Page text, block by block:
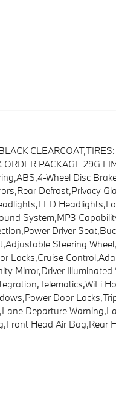
ORDER PACKAGE
Wheel Disc
Defrost,Privacy
System,MP3
Driver
Steering
Locks,Cruise
Mirror,Driver
Door
Departure
Head Air